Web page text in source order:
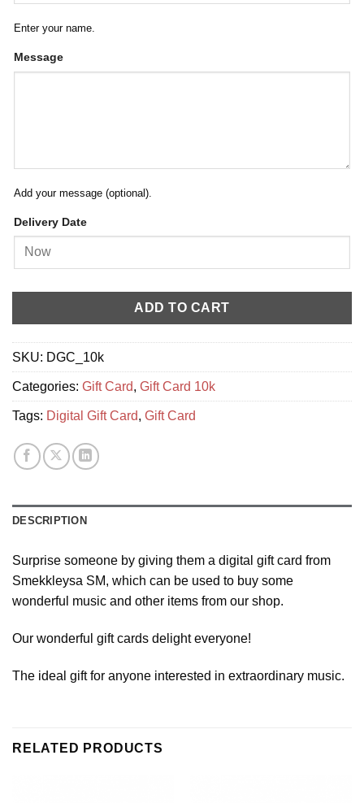
Enter your name.
Message
Add your message (optional).
Delivery Date
ADD TO CART
SKU: DGC_10k
Categories: Gift Card, Gift Card 10k
Tags: Digital Gift Card, Gift Card
DESCRIPTION
Surprise someone by giving them a digital gift card from
Smekkleysa SM, which can be used to buy some
wonderful music and other items from our shop.
Our wonderful gift cards delight everyone!
The ideal gift for anyone interested in extraordinary music.
RELATED PRODUCTS